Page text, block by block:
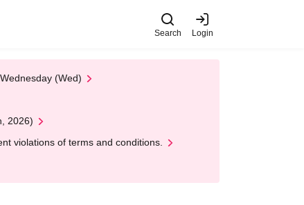
Search Login
(Wed)
2026)
violations of terms and conditions.